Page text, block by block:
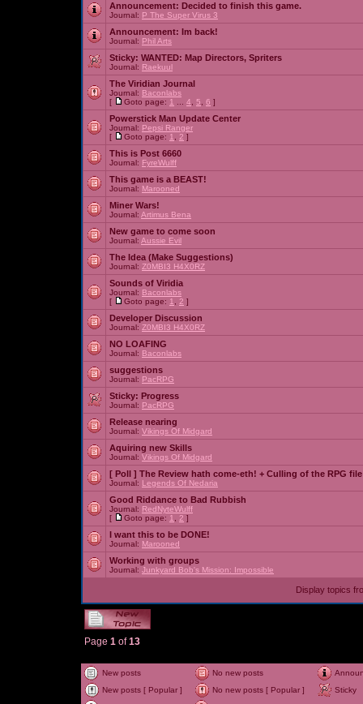
Announcement: Decided to finish this game.
Journal: P The Super Virus 3
Announcement: Im back!
Journal: Phil Arts
Sticky: WANTED: Map Directors, Spriters
Journal: Raekuul
The Viridian Journal
Journal: Baconlabs
[
Goto page: 1 4 5 6 ]
Powerstick Man Update Center
Journal: Pepsi Ranger
[
Goto page: 1 2 ]
This is Post 6660
Journal: FyreWulff
This game is a BEAST!
Journal: Marooned
Miner Wars!
Journal: Artimus Bena
New game to come soon
Journal: Aussie Evil
The Idea (Make Suggestions)
Journal: Z0MBI3 H4X0RZ
Sounds of Viridia
Journal: Baconlabs
[
Goto page: 1 2 ]
Developer Discussion
Journal: Z0MBI3 H4X0RZ
NO LOAFING
Journal: Baconlabs
suggestions
Journal: PacRPG
Sticky: Progress
Journal: PacRPG
Release nearing
Journal: Vikings Of Midgard
Aquiring new Skills
Journal: Vikings Of Midgard
[ Poll ] The Review hath come-eth! + Culling of the RPG file
Journal: Legends Of Nedaria
Good Riddance to Bad Rubbish
Journal: RedNyteWulff
[
Goto page: 1 2 ]
I want this to be DONE!
Journal: Marooned
Working with groups
Journal: Junkyard Bob's Mission: Impossible
Display topics
Page 1 of13
New posts No new posts
New posts [ Popular ]
No new posts [ Popular ]
Sticky